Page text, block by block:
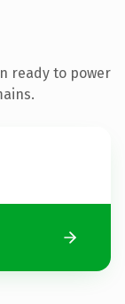
ready to power